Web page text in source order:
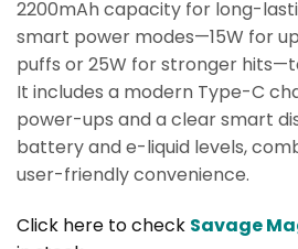
2200mAh capacity for long-
smart power modes—15W for
puffs or 25W for stronger
It includes a modern Type-C
power-ups and a clear smart
battery and e-liquid levels,
user-friendly convenience.
Click here to check Savage